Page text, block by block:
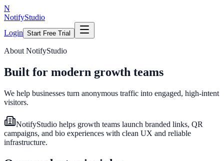
N
NotifyStudio
Login Start Free Trial
About NotifyStudio
Built for modern growth teams
We help businesses turn anonymous traffic into engaged, high-intent
visitors.
NotifyStudio helps growth teams launch branded links, QR
campaigns, and bio experiences with clean UX and reliable
infrastructure.